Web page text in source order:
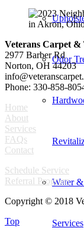
Odor
Water
Services
Veterans Carpet &
2977 Barber Rd
Norton, OH 44203
Phone: 330-858-
Home
About
Services
FAQs
Contact
Schedule Service
Referral Program
Copyright © 2018
Top